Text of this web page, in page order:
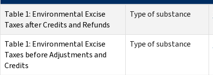
Table 1: Environmental Excise
Taxes after Credits and Refunds
Type of substance
Table 1: Environmental Excise
Taxes before Adjustments and
Credits
Type of substance